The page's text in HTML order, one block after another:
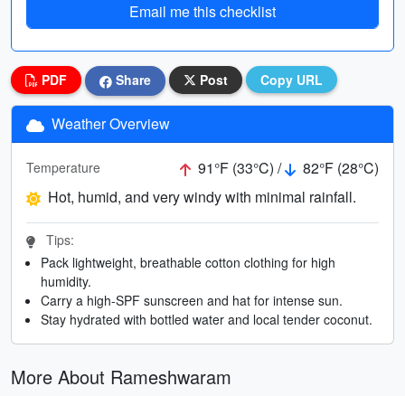
Email me this checklist
PDF Share Post Copy URL
Weather Overview
Temperature 91°F (33°C) /
82°F (28°C)
Hot, humid, and very windy with minimal rainfall.
Tips:
Pack lightweight, breathable cotton clothing for high
humidity.
Carry a high-SPF sunscreen and hat for intense sun.
Stay hydrated with bottled water and local tender coconut.
More About Rameshwaram